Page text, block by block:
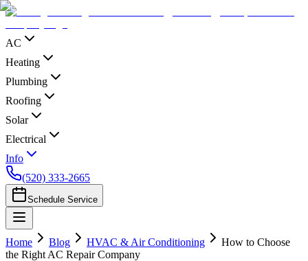
AC
Heating
Plumbing
Roofing
Solar
Electrical
Info
(520) 333-2665
Schedule Service
Home Blog HVAC & Air Conditioning
How to Choose
the Right AC Repair Company